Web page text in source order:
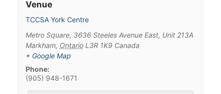
Venue
TCCSA York Centre
Metro Square, 3636 Steeles Avenue East, Unit 213A
Markham, Ontario L3R 1K9 Canada
+ Google Map
Phone:
(905) 948-1671